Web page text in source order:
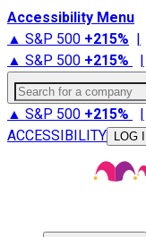
Accessibility Menu
▲ S&P 500 +215% |
▲ S&P 500 +215% |
Search for a company
▲ S&P 500 +215% |
ACCESSIBILITY
LOG